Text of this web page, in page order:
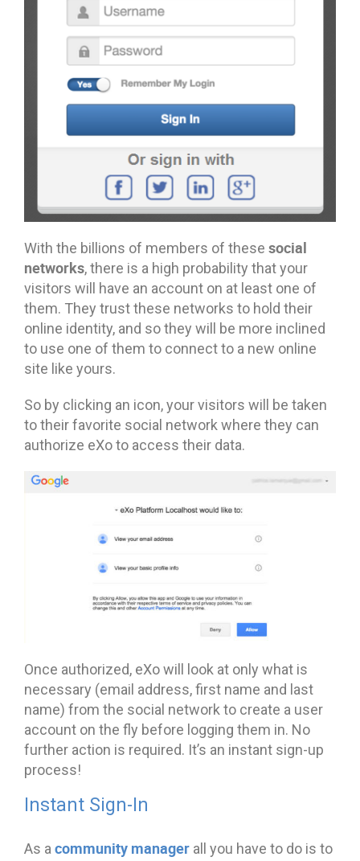
With the billions of members of these social
networks, there is a high probability that your
visitors will have an account on at least one of
them. They trust these networks to hold their
online identity, and so they will be more inclined
to use one of them to connect to a new online
site like yours.
So by clicking an icon, your visitors will be taken
to their favorite social network where they can
authorize eXo to access their data.
Once authorized, eXo will look at only what is
necessary (email address, first name and last
name) from the social network to create a user
account on the fly before logging them in. No
further action is required. It’s an instant sign-up
process!
Instant Sign-In
As acommunity manager all you have to do is to